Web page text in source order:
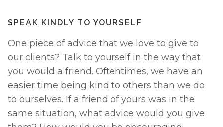
SPEAK KINDLY TO YOURSELF
One piece of advice that we love to give to
our clients? Talk to yourself in the way that
you would a friend. Oftentimes, we have an
easier time being kind to others than we do
to ourselves. If a friend of yours was in the
same situation, what advice would you give